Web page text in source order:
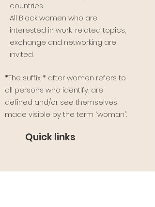
countries.
All Black women who are
interested in work-related topics,
exchange and networking are
invited.
*The suffix * after women refers to
all persons who identify, are
defined and/or see themselves
made visible by the term “woman”.
Quick links